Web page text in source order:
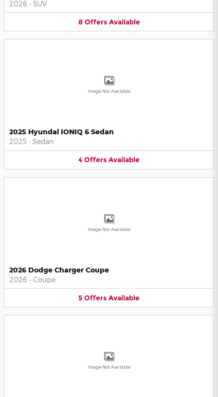
2026 • SUV
8 Offers Available
Image Not Available
2025 Hyundai IONIQ 6 Sedan
2025 • Sedan
4 Offers Available
Image Not Available
2026 Dodge Charger Coupe
2026 • Coupe
5 Offers Available
Image Not Available